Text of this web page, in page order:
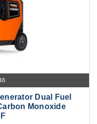
Dual Fuel
Monoxide